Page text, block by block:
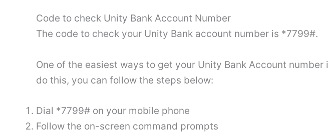
Code to check Unity Bank Account Number
The code to check your Unity Bank account number is *7799#.
One of the easiest ways to get your Unity Bank Account number
do this, you can follow the steps below:
Dial *7799# on your mobile phone
Follow the on-screen command prompts